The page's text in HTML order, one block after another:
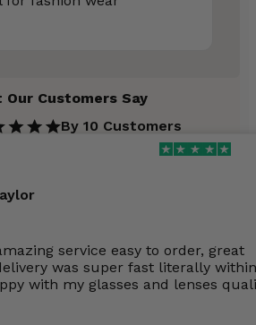
Our Customers Say
By 10 Customers
service easy to order, great
was super fast literally
with my glasses and lenses